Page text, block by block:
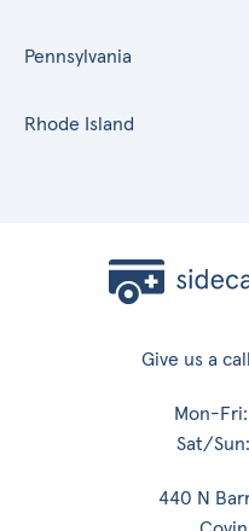
Pennsylvania
Rhode Island
Give us a
Mon-
Sat/
440 N